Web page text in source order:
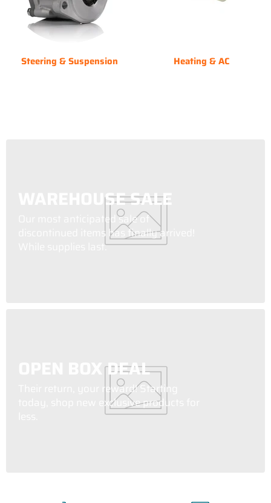
Steering & Suspension Heating & AC
WAREHOUSE SALE
Our most anticipated sale of
discontinued items has finally arrived!
While supplies last.
OPEN BOX DEAL
Their return, your reward! Starting
today, shop new exclusive products for